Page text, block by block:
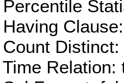
Distinct:
Relation: